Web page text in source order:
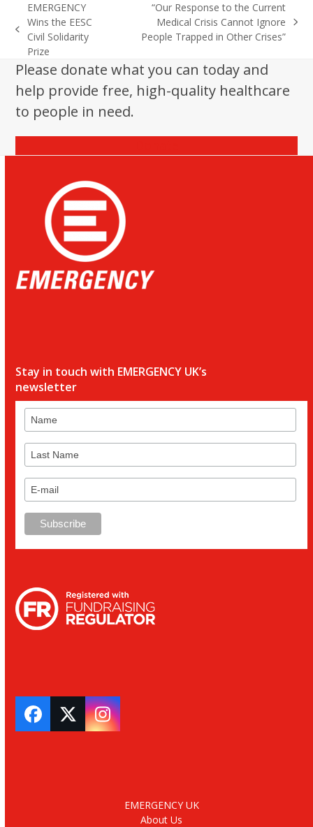
previous
post:
EMERGENCY
Wins the EESC
Civil Solidarity
Prize
post:
“Our Response to the Current
Medical Crisis Cannot Ignore
People Trapped in Other Crises”
Please donate what you can today and
help provide free, high-quality healthcare
to people in need.
Stay in touch with EMERGENCY UK’s
newsletter
Facebook
TwitterInstagram
EMERGENCY UK
About Us